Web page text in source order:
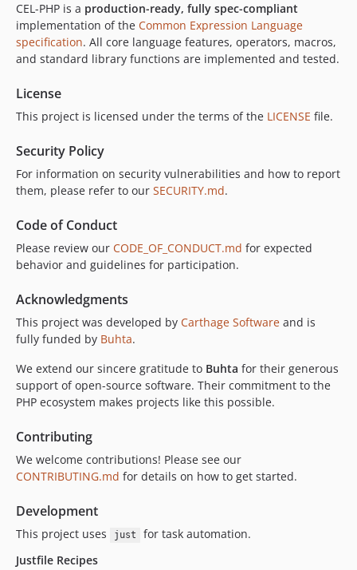
CEL-PHP is a production-ready, fully spec-compliant
implementation of the Common Expression Language
specification. All core language features, operators, macros,
and standard library functions are implemented and tested.
License
This project is licensed under the terms of the LICENSE file.
Security Policy
For information on security vulnerabilities and how to report
them, please refer to our SECURITY.md.
Code of Conduct
Please review our CODE_OF_CONDUCT.md for expected
behavior and guidelines for participation.
Acknowledgments
This project was developed by Carthage Software and is
fully funded by Buhta.
We extend our sincere gratitude to Buhta for their generous
support of open-source software. Their commitment to the
PHP ecosystem makes projects like this possible.
Contributing
We welcome contributions! Please see our
CONTRIBUTING.md for details on how to get started.
Development
This project uses just
for task automation.
Justfile Recipes